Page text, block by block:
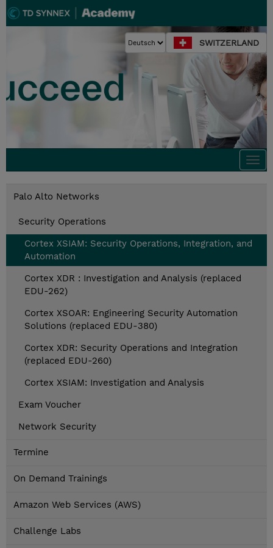
SWITZERLAND
Palo Alto Networks
Security Operations
Cortex XSIAM: Security Operations, Integration, and
Automation
Cortex XDR : Investigation and Analysis (replaced
EDU-262)
Cortex XSOAR: Engineering Security Automation
Solutions (replaced EDU-380)
Cortex XDR: Security Operations and Integration
(replaced EDU-260)
Cortex XSIAM: Investigation and Analysis
Exam Voucher
Network Security
Termine
On Demand Trainings
Amazon Web Services (AWS)
Challenge Labs